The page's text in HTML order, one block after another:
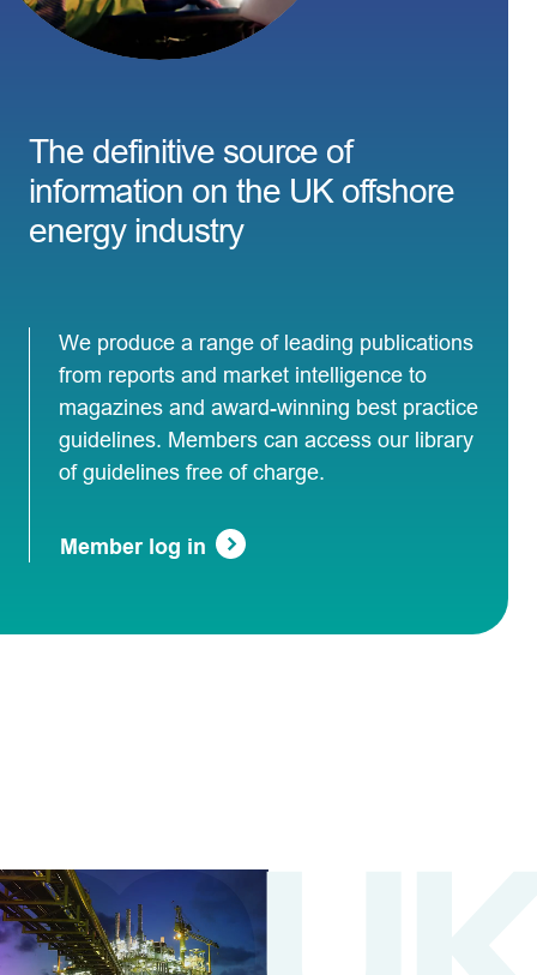
The definitive source of
information on the UK offshore
energy industry
We produce a range of leading publications
from reports and market intelligence to
magazines and award-winning best practice
guidelines. Members can access our library
of guidelines free of charge.
Member log in